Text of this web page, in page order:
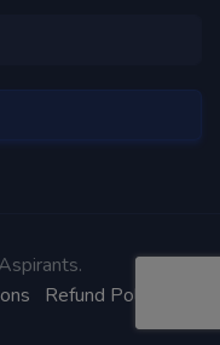
Refund Policy